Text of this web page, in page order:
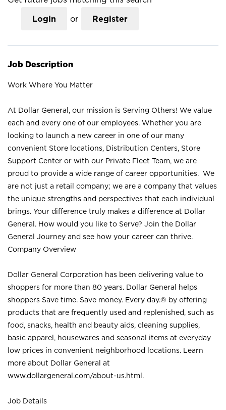
Login or Register
Job Description
Work Where You Matter
At Dollar General, our mission is Serving Others! We value
each and every one of our employees. Whether you are
looking to launch a new career in one of our many
convenient Store locations, Distribution Centers, Store
Support Center or with our Private Fleet Team, we are
proud to provide a wide range of career opportunities. We
are not just a retail company; we are a company that values
the unique strengths and perspectives that each individual
brings. Your difference truly makes a difference at Dollar
General. How would you like to Serve? Join the Dollar
General Journey and see how your career can thrive.
Company Overview
Dollar General Corporation has been delivering value to
shoppers for more than 80 years. Dollar General helps
shoppers Save time. Save money. Every day.® by offering
products that are frequently used and replenished, such as
food, snacks, health and beauty aids, cleaning supplies,
basic apparel, housewares and seasonal items at everyday
low prices in convenient neighborhood locations. Learn
more about Dollar General at
www.dollargeneral.com/about-us.html .
Job Details